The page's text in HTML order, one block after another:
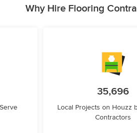
Why Hire Flooring
35,696
Local Projects on Houzz
Contractors